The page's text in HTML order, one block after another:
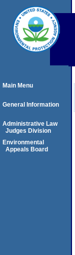
Main Menu
General Information
Administrative Law
Judges Division
Environmental
Appeals Board